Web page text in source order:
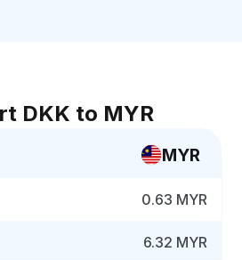
DKK to MYR
MYR
0.63 MYR
6.32 MYR